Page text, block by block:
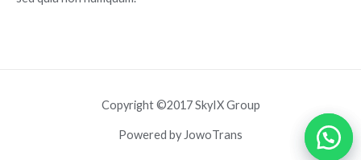
Copyright ©2017 SkyIX Group
Powered by JowoTrans